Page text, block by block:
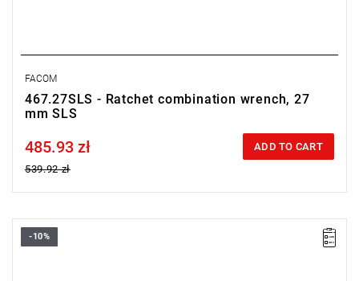
FACOM
467.27SLS - Ratchet combination wrench, 27
mm SLS
Price tax included
485.93 zł
539.92 zł
ADD TO CART
• Size: 30 mm
-10%